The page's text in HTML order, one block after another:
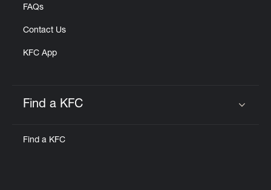
FAQs
Contact Us
KFC App
Find a KFC
Find a KFC